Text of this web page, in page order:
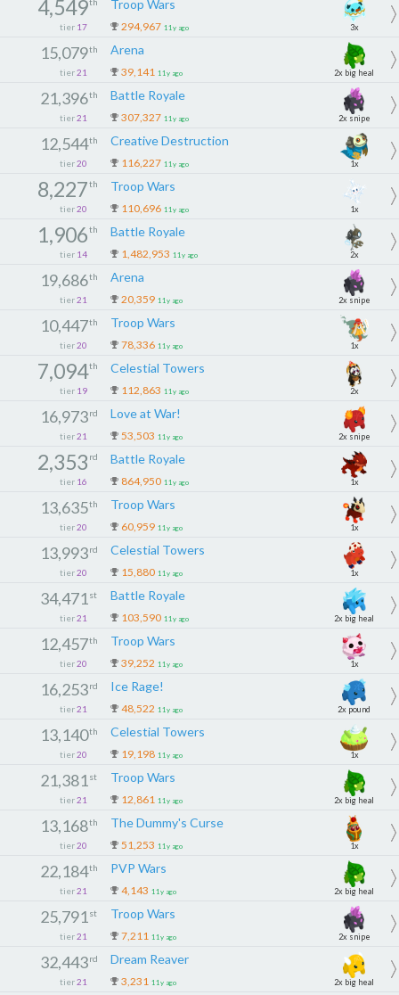
4,549
tier 17
Troop Wars
294,967 11y ago 3x
15,079th
tier 21
Arena
39,141 11y ago 2x big heal
21,396th
tier 21
Battle Royale
307,327 11y ago 2x snipe
12,544th
tier 20
Creative Destruction
116,227 11y ago 1x
8,227th
tier 20
Troop Wars
110,696 11y ago 1x
1,906th
tier 14
Battle Royale
1,482,953 11y ago 2x
19,686th
tier 21
Arena
20,359 11y ago 2x snipe
10,447th
tier 20
Troop Wars
78,336 11y ago 1x
7,094th
tier 19
Celestial Towers
112,863 11y ago 2x
16,973 rd
tier 21
Love at War!
53,503 11y ago 2x snipe
2,353 rd
tier 16
Battle Royale
864,950 11y ago 1x
13,635th
tier 20
Troop Wars
60,959 11y ago 1x
13,993 rd
tier 20
Celestial Towers
15,880 11y ago 1x
34,471 st
tier 21
Battle Royale
103,590 11y ago 2x big heal
12,457th
tier 20
Troop Wars
39,252 11y ago 1x
16,253 rd
tier 21
Ice Rage!
48,522 11y ago 2x pound
13,140th
tier 20
Celestial Towers
19,198 11y ago 1x
21,381 st
tier 21
Troop Wars
12,861 11y ago 2x big heal
13,168th
tier 20
The Dummy's Curse
51,253 11y ago 1x
22,184th
tier 21
PVP Wars
4,143 11y ago 2x big heal
25,791 st
tier 21
Troop Wars
7,211 11y ago 2x snipe
32,443 rd
tier 21
Dream Reaver
3,231 11y ago 2x big heal